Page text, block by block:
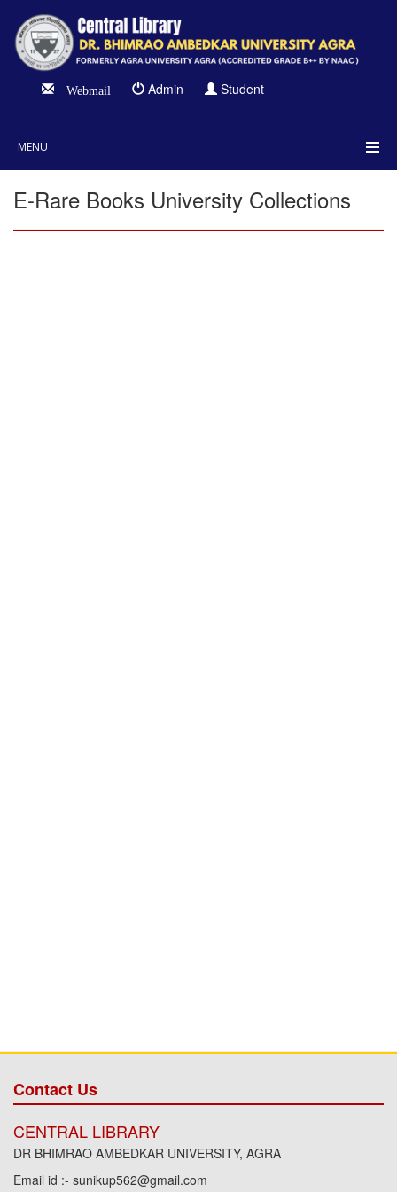
Webmail Admin Student
MENU
E-Rare Books University Collections
Contact Us
CENTRAL LIBRARY
DR BHIMRAO AMBEDKAR UNIVERSITY, AGRA
Email id :- sunikup562@gmail.com